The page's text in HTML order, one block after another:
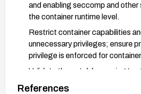
and enabling seccomp and
the container runtime level.
Restrict container capabilities
unnecessary privileges; ensure
privilege is enforced for
Validate the patch by running
ensure no resource exhaustion,
References